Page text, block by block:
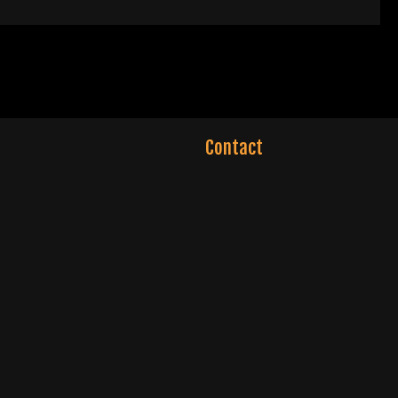
Contact